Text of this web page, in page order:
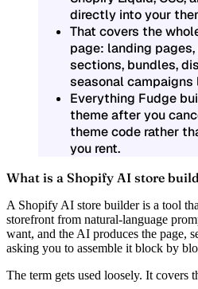
directly into your
That covers the
page: landing
sections, bundles,
seasonal campaigns
Everything Fudge
theme after you
theme code rather
you rent.
What is a Shopify AI store
A Shopify AI store builder is a tool
storefront from natural-language
want, and the AI produces the page,
asking you to assemble it block by
The term gets used loosely. It covers